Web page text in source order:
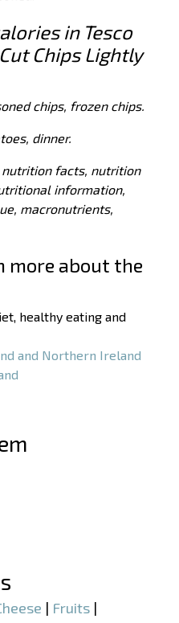
in Tesco
Chips Lightly
chips, frozen chips.
dinner.
facts, nutrition
information,
macronutrients,
more about the
healthy eating and
and Northern Ireland
| Fruits |